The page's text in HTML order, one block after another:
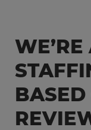
Hospitality
BASED